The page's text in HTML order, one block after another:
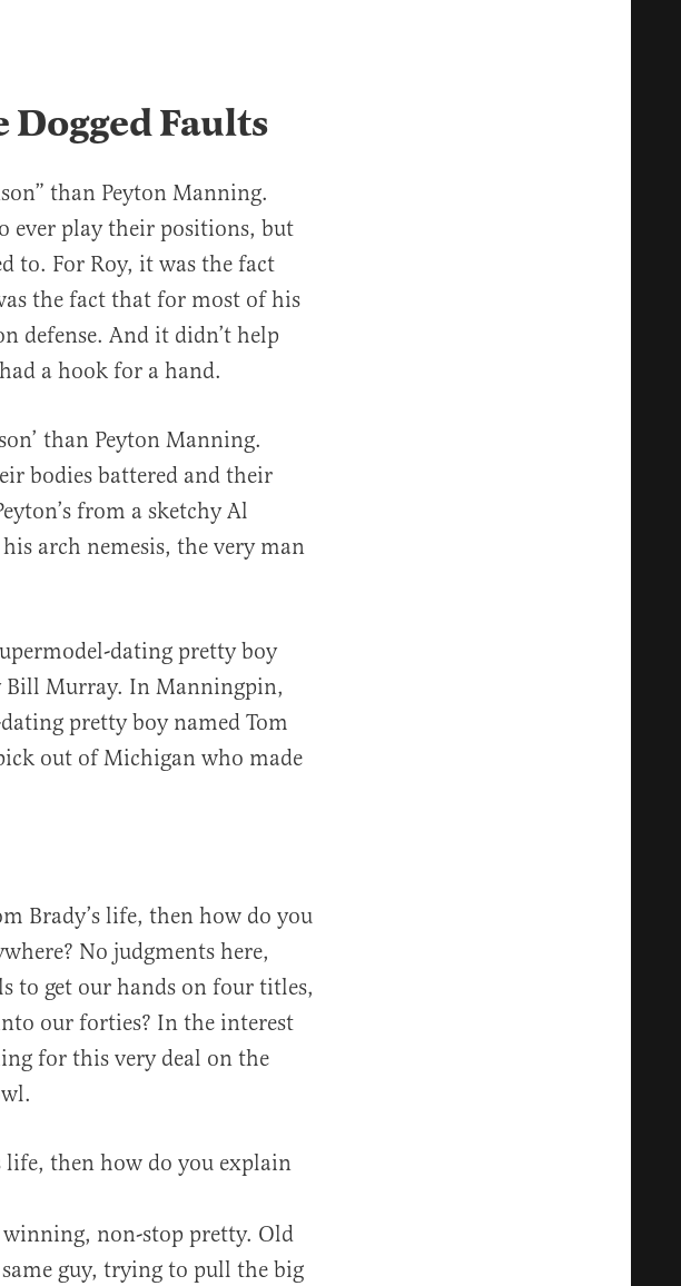
Dogged Faults
than Peyton Manning.
ever play their positions, but
to. For Roy, it was the fact
the fact that for most of his
defense. And it didn’t help
a hook for a hand.
than Peyton Manning.
bodies battered and their
from a sketchy Al
arch nemesis, the very man
dating pretty boy
Bill Murray. In Manningpin,
pretty boy named Tom
out of Michigan who made
Brady’s life, then how do you
No judgments here,
to get our hands on four titles,
our forties? In the interest
for this very deal on the
life, then how do you explain
winning, non-stop pretty. Old
guy, trying to pull the big